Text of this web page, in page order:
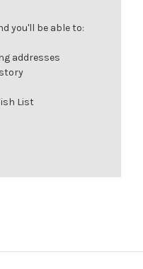
you'll be able to:
addresses
List